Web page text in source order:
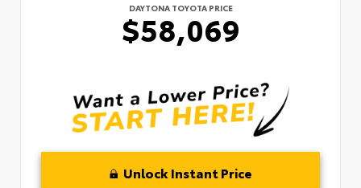
DAYTONA TOYOTA PRICE
$58,069
Unlock Instant Price